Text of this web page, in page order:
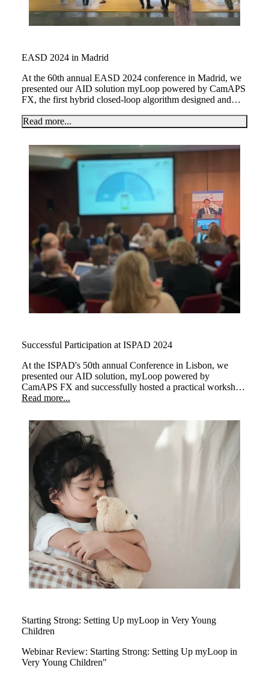
EASD 2024 in Madrid
At the 60th annual EASD 2024 conference in Madrid, we
presented our AID solution myLoop powered by CamAPS
FX, the first hybrid closed-loop algorithm designed and
Read more...
Successful Participation at ISPAD 2024
At the ISPAD's 50th annual Conference in Lisbon, we
presented our AID solution, myLoop powered by
CamAPS FX and successfully hosted a practical workshop
about "Automated Insulin Delivery with CamAPS FX to
Read more...
Starting Strong: Setting Up myLoop in Very Young
Children
Webinar Review: Starting Strong: Setting Up myLoop in
Very Young Children"